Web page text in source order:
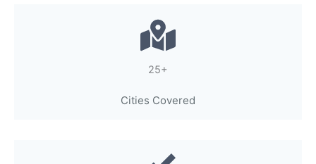
25+
Cities Covered